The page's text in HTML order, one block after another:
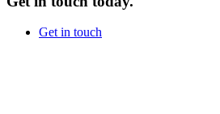
Get in touch